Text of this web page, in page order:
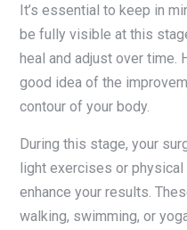
It’s essential to keep in
be fully visible at this
heal and adjust over time.
good idea of the
contour of your body.
During this stage, your
light exercises or
enhance your results.
walking, swimming, or